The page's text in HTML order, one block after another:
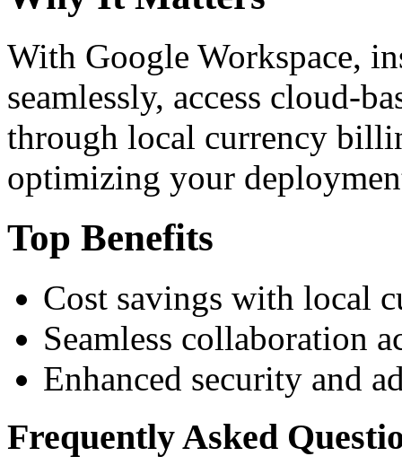
With Google Workspace,
seamlessly, access cloud-
through local currency
optimizing your
Top Benefits
Cost savings with local
Seamless collaboration
Enhanced security and
Frequently Asked